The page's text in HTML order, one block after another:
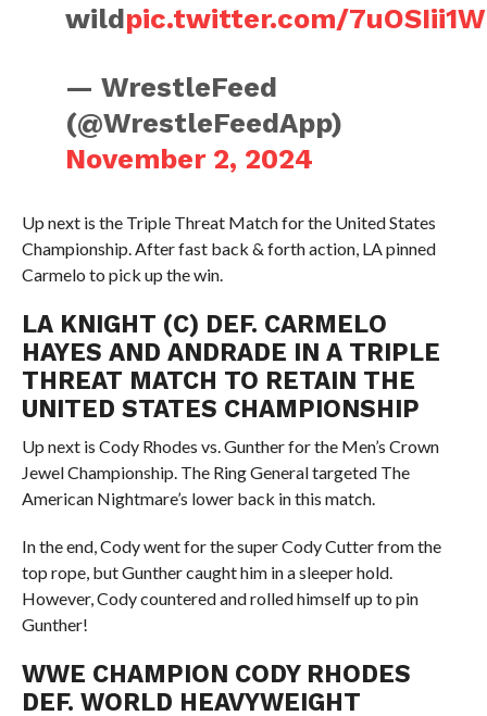
wildpic.twitter.com/
— WrestleFeed
(@WrestleFeedApp)
November 2, 2024
Up next is the Triple Threat Match for the United States
Championship. After fast back & forth action, LA pinned
Carmelo to pick up the win.
LA KNIGHT (C) DEF. CARMELO
HAYES AND ANDRADE IN A TRIPLE
THREAT MATCH TO RETAIN THE
UNITED STATES CHAMPIONSHIP
Up next is Cody Rhodes vs. Gunther for the Men’s Crown
Jewel Championship. The Ring General targeted The
American Nightmare’s lower back in this match.
In the end, Cody went for the super Cody Cutter from the
top rope, but Gunther caught him in a sleeper hold.
However, Cody countered and rolled himself up to pin
Gunther!
WWE CHAMPION CODY RHODES
DEF. WORLD HEAVYWEIGHT